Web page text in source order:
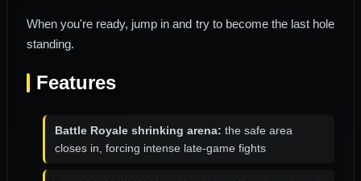
When you're ready, jump in and try to become the last hole
standing.
Features
Battle Royale shrinking arena: the safe area
closes in, forcing intense late-game fights